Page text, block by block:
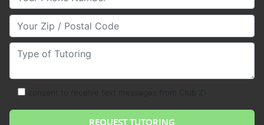
Your Zip/Postal Code
Type of Tutoring